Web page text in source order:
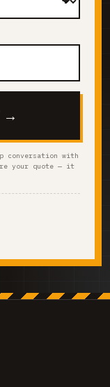
→
conversation with
your quote — it